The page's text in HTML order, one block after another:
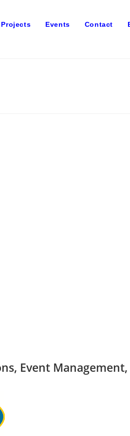
Projects Events Contact
, Event Management